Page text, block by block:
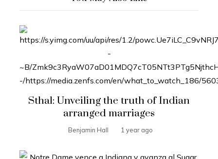
Sthal: Unveiling the truth of Indian
arranged marriages
Benjamin Hall 1 year ago